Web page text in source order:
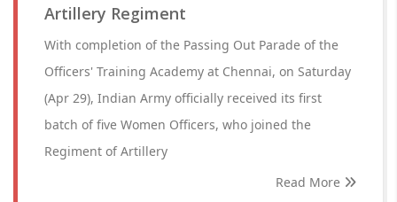
Artillery Regiment
With completion of the Passing Out Parade of the
Officers' Training Academy at Chennai, on Saturday
(Apr 29), Indian Army officially received its first
batch of five Women Officers, who joined the
Regiment of Artillery
Read More